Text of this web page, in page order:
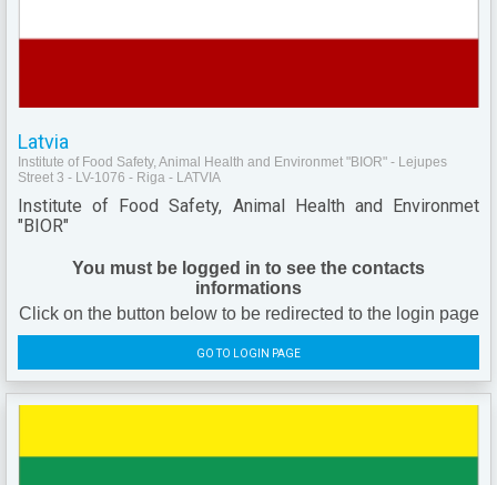
Latvia
Institute of Food Safety, Animal Health and Environmet "BIOR" - Lejupes
Street 3 - LV-1076 - Riga - LATVIA
Institute of Food Safety, Animal Health and Environmet
"BIOR"
You must be logged in to see the contacts
informations
Click on the button below to be redirected to the login page
GO TO LOGIN PAGE